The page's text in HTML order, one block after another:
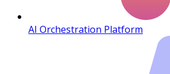
AI Orchestration Platform